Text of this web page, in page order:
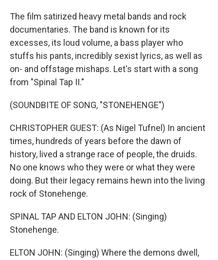
The film satirized heavy metal bands and rock
documentaries. The band is known for its
excesses, its loud volume, a bass player who
stuffs his pants, incredibly sexist lyrics, as well as
on- and offstage mishaps. Let's start with a song
from "Spinal Tap II."
(SOUNDBITE OF SONG, "STONEHENGE")
CHRISTOPHER GUEST: (As Nigel Tufnel) In ancient
times, hundreds of years before the dawn of
history, lived a strange race of people, the druids.
No one knows who they were or what they were
doing. But their legacy remains hewn into the living
rock of Stonehenge.
SPINAL TAP AND ELTON JOHN: (Singing)
Stonehenge.
ELTON JOHN: (Singing) Where the demons dwell,